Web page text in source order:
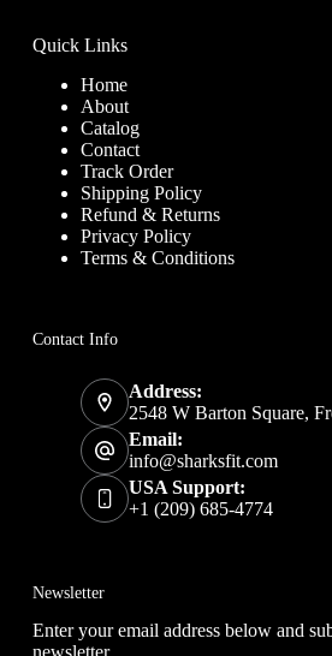
Quick Links
Home
About
Catalog
Contact
Track Order
Shipping Policy
Refund & Returns
Privacy Policy
Terms & Conditions
Contact Info
Address:
2548 W Barton Square,
Email:
info@sharksfit.com
USA Support:
+1 (209) 685-4774
Newsletter
Enter your email address below and
newsletter